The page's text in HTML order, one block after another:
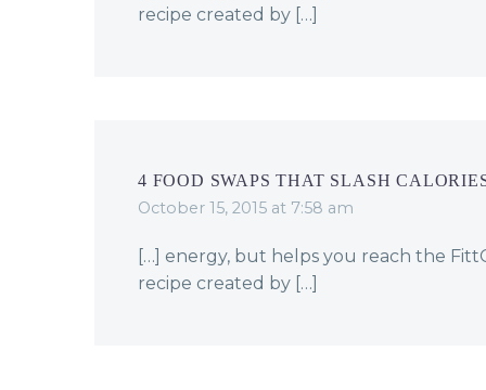
recipe created by […]
4 FOOD SWAPS THAT SLASH
October 15, 2015 at 7:58 am
[…] energy, but helps you reach the
recipe created by […]